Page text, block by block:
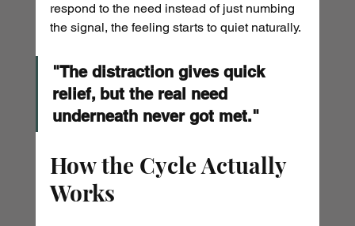
respond to the need instead of just numbing
the signal, the feeling starts to quiet naturally.
"The distraction gives quick
relief, but the real need
underneath never got met."
How the Cycle Actually
Works